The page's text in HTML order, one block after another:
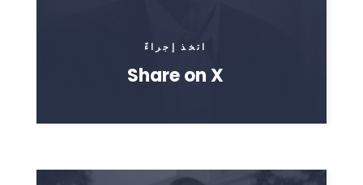
اتخذ إجراءً
Share on X